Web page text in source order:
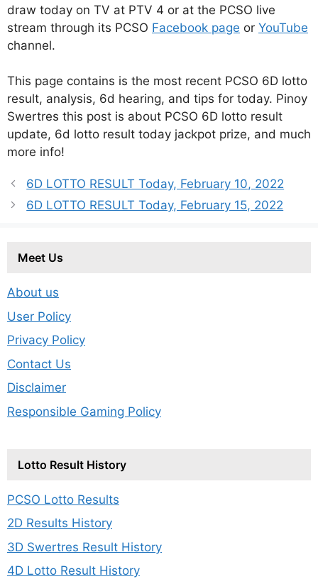
draw today on TV at PTV 4 or at the PCSO live
stream through its PCSO Facebook page or YouTube
channel.
This page contains is the most recent PCSO 6D lotto
result, analysis, 6d hearing, and tips for today. Pinoy
Swertres this post is about PCSO 6D lotto result
update, 6d lotto result today jackpot prize, and much
more info!
6D LOTTO RESULT Today, February 10, 2022
6D LOTTO RESULT Today, February 15, 2022
Meet Us
About us
User Policy
Privacy Policy
Contact Us
Disclaimer
Responsible Gaming Policy
Lotto Result History
PCSO Lotto Results
2D Results History
3D Swertres Result History
4D Lotto Result History